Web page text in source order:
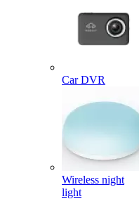
Car DVR
Wireless night
light